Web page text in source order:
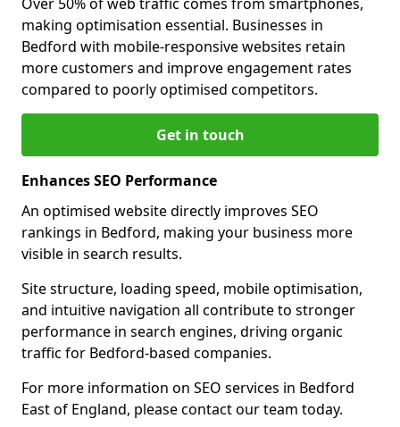
making optimisation essential. Businesses in
Bedford with mobile-responsive websites retain
more customers and improve engagement rates
compared to poorly optimised competitors.
Get in touch
Enhances SEO Performance
An optimised website directly improves SEO
rankings in Bedford, making your business more
visible in search results.
Site structure, loading speed, mobile optimisation,
and intuitive navigation all contribute to stronger
performance in search engines, driving organic
traffic for Bedford-based companies.
For more information on SEO services in Bedford
East of England, please contact our team today.